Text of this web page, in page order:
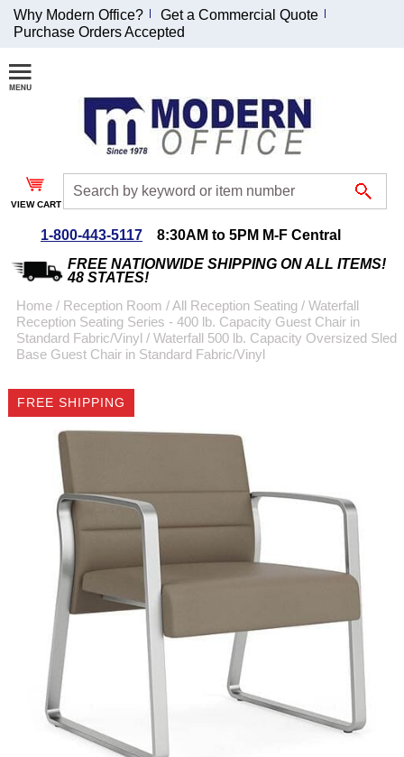
Join Our Email
List and
Receive an
Exclusive
Discount!
Special Offers
Coupon for $50 off
$999 or more will be
sign up.
Why Modern Office?
Get a Commercial Quote
Purchase Orders Accepted
VIEW CART
1-800-443-5117
8:30AM to 5PM M-F Central
FREE NATIONWIDE SHIPPING ON ALL ITEMS!
48 STATES!
Home / Reception Room /All Reception Seating / Waterfall
Reception Seating Series - 400 lb. Capacity Guest Chair in
Standard Fabric/Vinyl / Waterfall 500 lb. Capacity Oversized Sled
Base Guest Chair in Standard Fabric/Vinyl
FREE SHIPPING